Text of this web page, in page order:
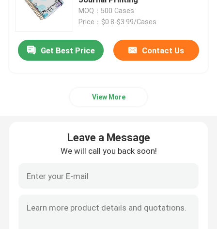
Magazine Book Printing
Hardcover Journal Printing
Label Sticker Printing
Photo Board Book Printing
Spiral Bound Book
MOQ：500 Cases
Price：$0.8-$3.99/Cases
Get Best Price Contact Us
View More
Leave a Message
We will call you back soon!